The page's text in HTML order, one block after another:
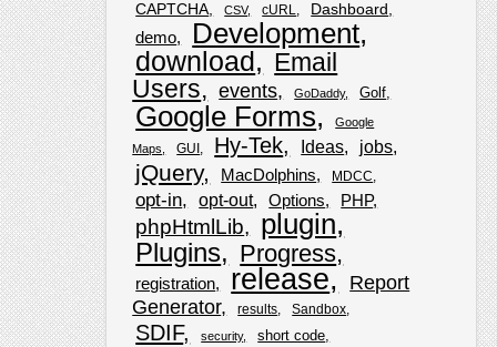
CAPTCHA
CSV cURL Dashboard
demo Development
download
Email
Users
events GoDaddy Golf
Google Forms
Google
Maps
GUI Hy-Tek Ideas jobs
jQuery MacDolphins MDCC
opt-in opt-out Options PHP
phpHtmlLib plugin
Plugins Progress
registration release
Report
Generator
results Sandbox
SDIF security short code